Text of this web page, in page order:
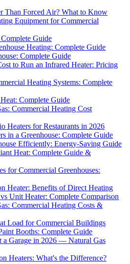
Than Forced Air? What to Know
Equipment for Commercial
Guide
Heating: Complete Guide
Complete Guide
to Run an Infrared Heater: Pricing
Heating Systems: Complete
Complete Guide
Commercial Heating Cost
Heaters for Restaurants in 2026
in a Greenhouse: Complete Guide
Efficiently: Energy-Saving Guide
Heat: Complete Guide &
for Commercial Greenhouses:
Heater: Benefits of Direct Heating
Unit Heater: Complete Comparison
Commercial Heating Costs &
Load for Commercial Buildings
Booths: Complete Guide
a Garage in 2026 — Natural Gas
Heaters: What's the Difference?